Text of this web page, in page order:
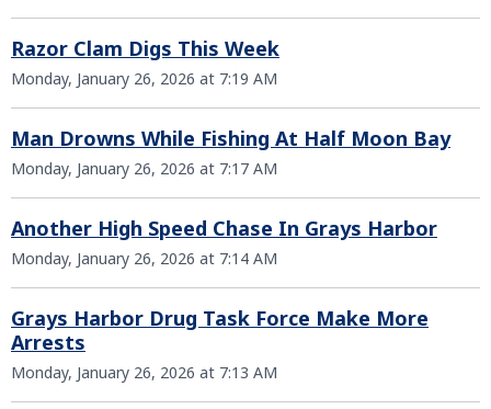
Razor Clam Digs This Week
Monday, January 26, 2026 at 7:19 AM
Man Drowns While Fishing At Half Moon Bay
Monday, January 26, 2026 at 7:17 AM
Another High Speed Chase In Grays Harbor
Monday, January 26, 2026 at 7:14 AM
Grays Harbor Drug Task Force Make More
Arrests
Monday, January 26, 2026 at 7:13 AM